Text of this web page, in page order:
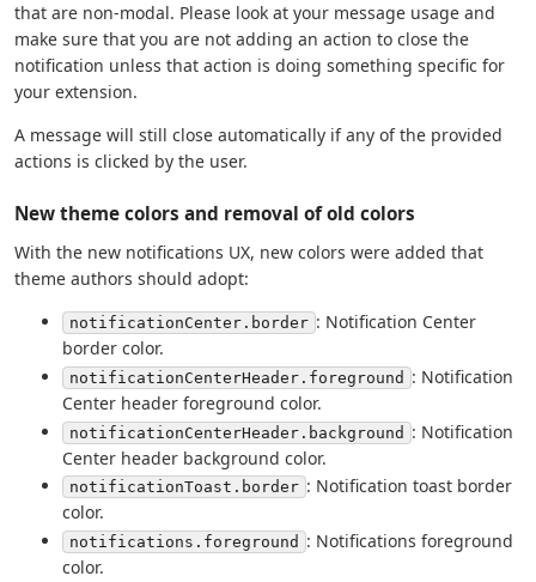
that are non-modal. Please look at your message usage and
make sure that you are not adding an action to close the
notification unless that action is doing something specific for
your extension.
A message will still close automatically if any of the provided
actions is clicked by the user.
New theme colors and removal of old colors
With the new notifications UX, new colors were added that
theme authors should adopt:
notificationCenter.border : Notification Center
border color.
notificationCenterHeader.foreground : Notification
Center header foreground color.
notificationCenterHeader.background : Notification
Center header background color.
notificationToast.border : Notification toast border
color.
notifications.foreground : Notifications foreground
color.